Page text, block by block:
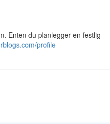
Enten du planlegger en festlig
profile